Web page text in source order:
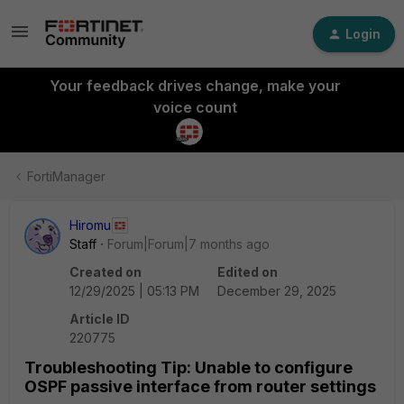
Login
Your feedback drives change, make your
voice count
FortiManager
Hiromu
Staff
Forum|Forum|7 months ago
Created on
12/29/2025 | 05:13 PM
Edited on
December 29, 2025
Article ID
220775
Troubleshooting Tip: Unable to configure
OSPF passive interface from router settings